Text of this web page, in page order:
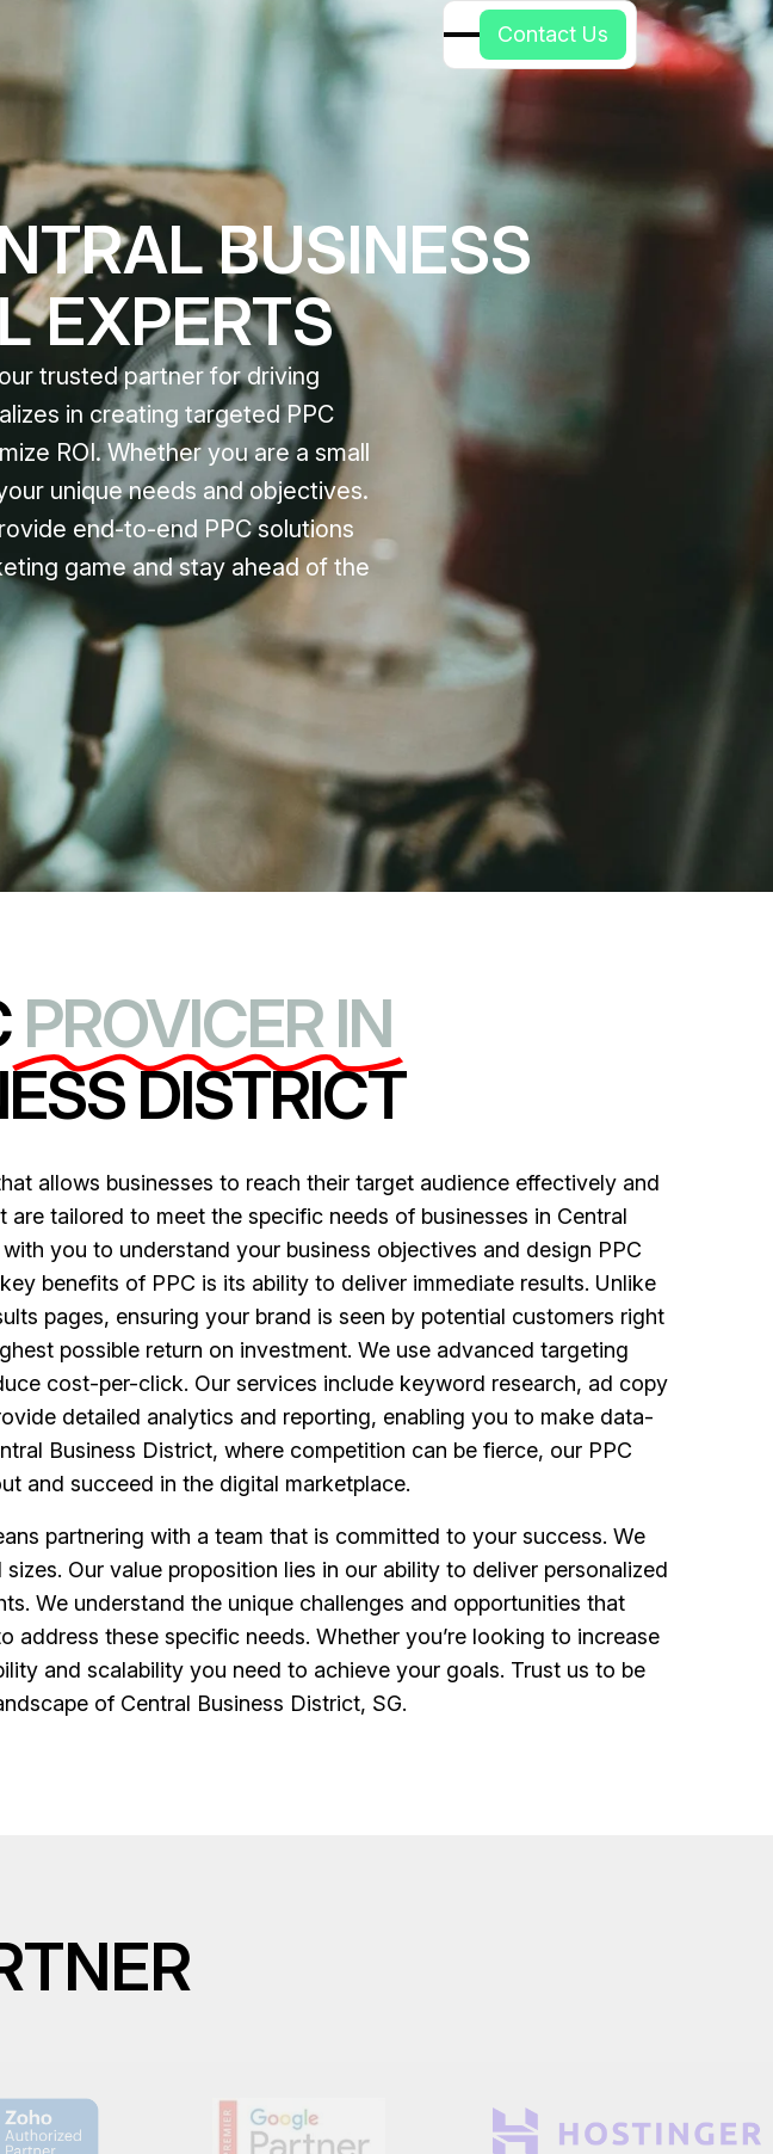
Contact Us
BUSINESS
EXPERTS
trusted partner for driving
in creating targeted PPC
ROI. Whether you are a small
unique needs and objectives.
end-to-end PPC solutions
game and stay ahead of the
PROVICER IN
DISTRICT
allows businesses to reach their target audience effectively and
tailored to meet the specific needs of businesses in Central
you to understand your business objectives and design PPC
benefits of PPC is its ability to deliver immediate results. Unlike
pages, ensuring your brand is seen by potential customers right
possible return on investment. We use advanced targeting
cost-per-click. Our services include keyword research, ad copy
detailed analytics and reporting, enabling you to make data-
Business District, where competition can be fierce, our PPC
and succeed in the digital marketplace.
partnering with a team that is committed to your success. We
Our value proposition lies in our ability to deliver personalized
We understand the unique challenges and opportunities that
these specific needs. Whether you’re looking to increase
and scalability you need to achieve your goals. Trust us to be
of Central Business District, SG.